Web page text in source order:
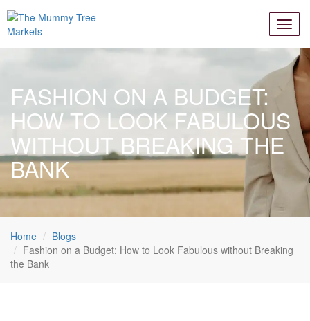
FASHION ON A BUDGET:
HOW TO LOOK FABULOUS
WITHOUT BREAKING THE
BANK
Home
Blogs
Fashion on a Budget: How to Look Fabulous without Breaking
the Bank